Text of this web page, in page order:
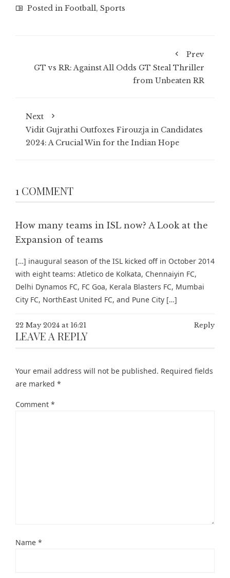
Posted in Football, Sports
Prev
GT vs RR: Against All Odds GT Steal Thriller
from Unbeaten RR
Next
Vidit Gujrathi Outfoxes Firouzja in Candidates
2024: A Crucial Win for the Indian Hope
1 COMMENT
How many teams in ISL now? A Look at the
Expansion of teams
[…] inaugural season of the ISL kicked off in October 2014
with eight teams: Atletico de Kolkata, Chennaiyin FC,
Delhi Dynamos FC, FC Goa, Kerala Blasters FC, Mumbai
City FC, NorthEast United FC, and Pune City […]
22 May 2024 at 16:21 Reply
LEAVE A REPLY
Your email address will not be published. Required fields
are marked *
Comment *
Name *